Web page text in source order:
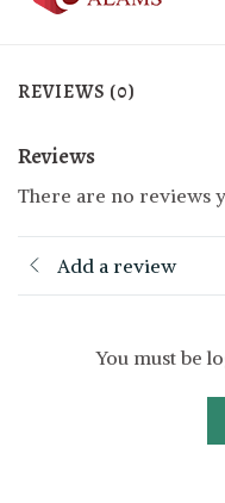
REVIEWS (0)
Reviews
There are no reviews
Add a review
You must be